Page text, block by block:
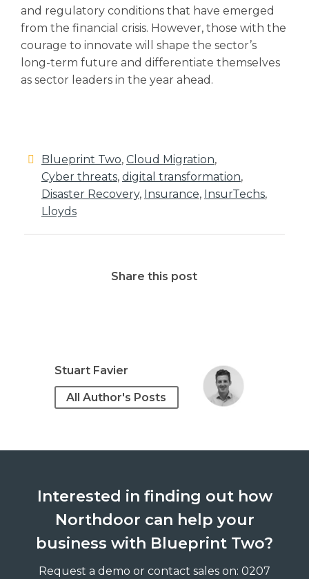
and regulatory conditions that have emerged
from the financial crisis. However, those with the
courage to innovate will shape the sector’s
long-term future and differentiate themselves
as sector leaders in the year ahead.
Blueprint Two, Cloud Migration,
Cyber threats, digital transformation,
Disaster Recovery, Insurance, InsurTechs,
Lloyds
Share this post
Stuart Favier
All Author's Posts
Interested in finding out how
Northdoor can help your
business with Blueprint Two?
Request a demo or contact sales on: 0207